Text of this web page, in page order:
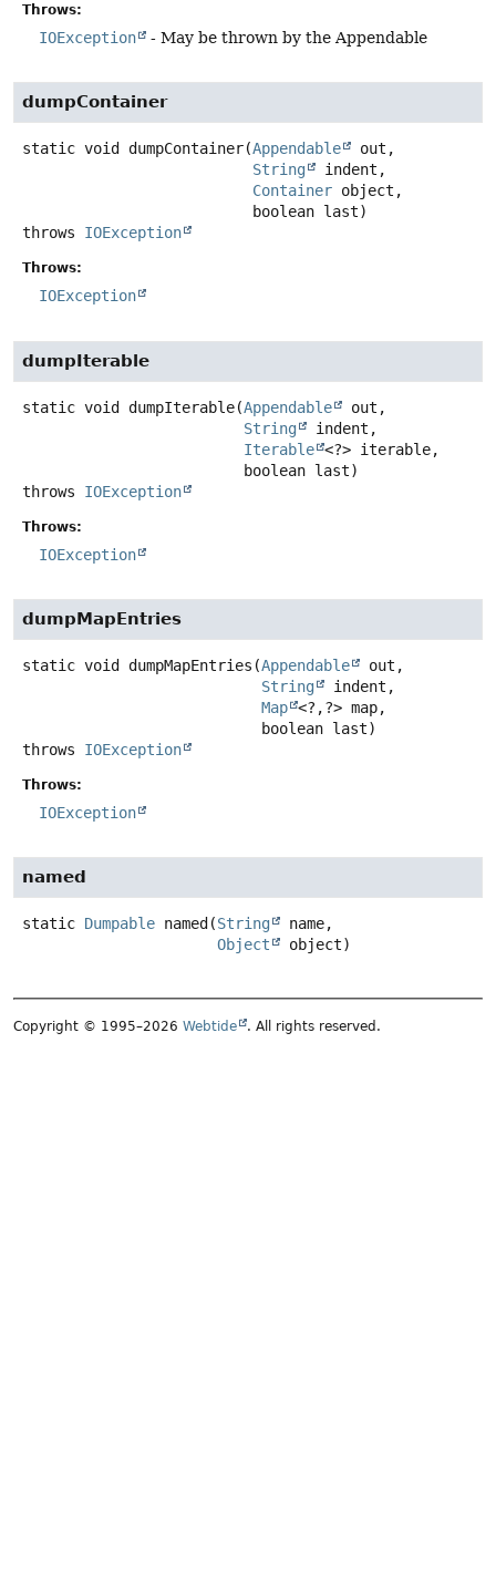
Throws:
IOException - May be thrown by the Appendable
dumpContainer
static void dumpContainer(Appendable
out,
String
indent,
Container object,
boolean last)
throws IOException
Throws:
IOException
dumpIterable
static void dumpIterable(Appendable
out,
String
indent,
Iterable <?> iterable,
boolean last)
throws IOException
Throws:
IOException
dumpMapEntries
static void dumpMapEntries (Appendable
out,
String
indent,
Map <?,?> map,
boolean last)
throws IOException
Throws:
IOException
named
static Dumpable named (String
name,
Object
object)
Copyright © 1995–2026 Webtide . All rights reserved.